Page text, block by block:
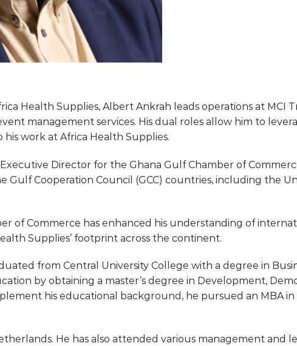
Health Supplies, Albert Ankrah leads operations at MCI
management services. His dual roles allow him to
work at Africa Health Supplies.
Director for the Ghana Gulf Chamber of
Gulf Cooperation Council (GCC) countries, including the
of Commerce has enhanced his understanding of
Supplies’ footprint across the continent.
from Central University College with a degree in
by obtaining a master’s degree in Development,
his educational background, he pursued an MBA
He has also attended various management and